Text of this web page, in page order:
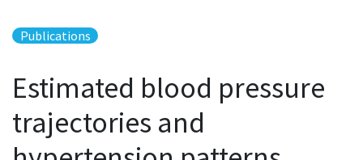
Publications
Estimated blood pressure
trajectories and